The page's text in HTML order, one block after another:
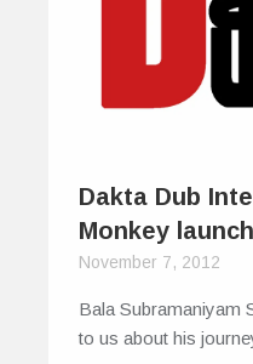
Dakta Dub
Monkey launch
November 7, 2012
Bala Subramaniyam
to us about his